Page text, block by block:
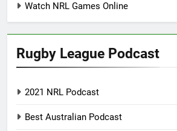
Watch NRL Games Online
Rugby League Podcast
2021 NRL Podcast
Best Australian Podcast